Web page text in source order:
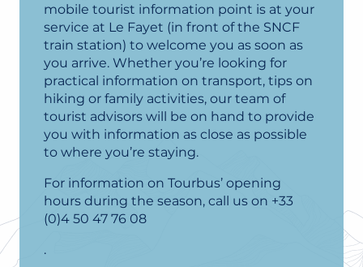
mobile tourist information point is at your
service at Le Fayet (in front of the SNCF
train station) to welcome you as soon as
you arrive. Whether you’re looking for
practical information on transport, tips on
hiking or family activities, our team of
tourist advisors will be on hand to provide
you with information as close as possible
to where you’re staying.
For information on Tourbus’ opening
hours during the season, call us on +33
(0)4 50 47 76 08
.